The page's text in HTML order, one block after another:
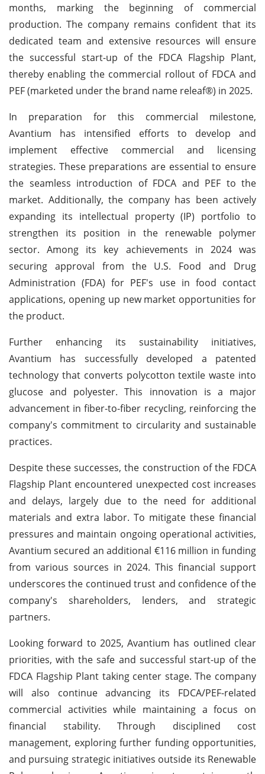
months, marking the beginning of commercial
production. The company remains confident that its
dedicated team and extensive resources will ensure
the successful start-up of the FDCA Flagship Plant,
thereby enabling the commercial rollout of FDCA and
PEF (marketed under the brand name releaf®) in 2025.
In preparation for this commercial milestone,
Avantium has intensified efforts to develop and
implement effective commercial and licensing
strategies. These preparations are essential to ensure
the seamless introduction of FDCA and PEF to the
market. Additionally, the company has been actively
expanding its intellectual property (IP) portfolio to
strengthen its position in the renewable polymer
sector. Among its key achievements in 2024 was
securing approval from the U.S. Food and Drug
Administration (FDA) for PEF's use in food contact
applications, opening up new market opportunities for
the product.
Further enhancing its sustainability initiatives,
Avantium has successfully developed a patented
technology that converts polycotton textile waste into
glucose and polyester. This innovation is a major
advancement in fiber-to-fiber recycling, reinforcing the
company's commitment to circularity and sustainable
practices.
Despite these successes, the construction of the FDCA
Flagship Plant encountered unexpected cost increases
and delays, largely due to the need for additional
materials and extra labor. To mitigate these financial
pressures and maintain ongoing operational activities,
Avantium secured an additional €116 million in funding
from various sources in 2024. This financial support
underscores the continued trust and confidence of the
company's shareholders, lenders, and strategic
partners.
Looking forward to 2025, Avantium has outlined clear
priorities, with the safe and successful start-up of the
FDCA Flagship Plant taking center stage. The company
will also continue advancing its FDCA/PEF-related
commercial activities while maintaining a focus on
financial stability. Through disciplined cost
management, exploring further funding opportunities,
and pursuing strategic initiatives outside its Renewable